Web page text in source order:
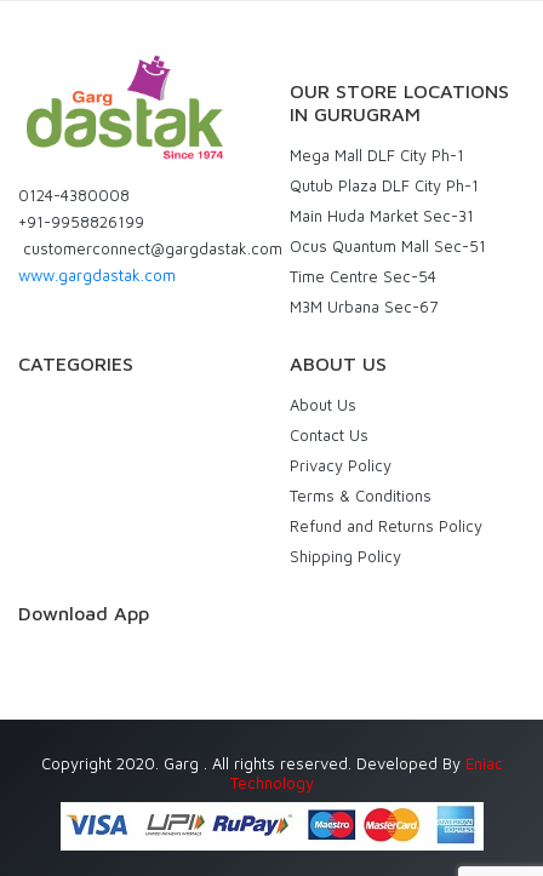
0124-4380008
+91-9958826199
customerconnect@gargdastak.com
www.gargdastak.com
OUR STORE LOCATIONS
IN GURUGRAM
Mega Mall DLF City Ph-1
Qutub Plaza DLF City Ph-1
Main Huda Market Sec-31
Ocus Quantum Mall Sec-51
Time Centre Sec-54
M3M Urbana Sec-67
CATEGORIES ABOUT US
About Us
Contact Us
Privacy Policy
Terms & Conditions
Refund and Returns Policy
Shipping Policy
Download App
Copyright 2020. Garg . All rights reserved. Developed By Eniac
Technology